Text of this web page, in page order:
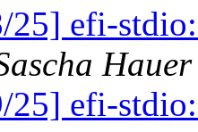
25] efi-
Hauer
25] efi-